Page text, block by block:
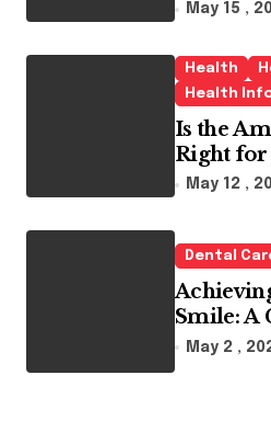
May 15 ,
Health
Health
Is the
Right for
Reality
May 12 ,
Dental
Smile: A
the Best
May 2 ,